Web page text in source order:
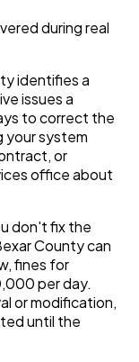
during real
identifies a
issues a
to correct the
your system
or
office about
don't fix the
County can
fines for
per day.
or modification,
until the